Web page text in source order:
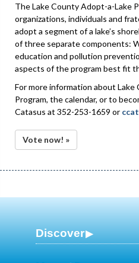
The Lake County Adopt-a-Lake
organizations, individuals and
adopt a segment of a lake’s
of three separate components:
education and pollution
aspects of the program best fit
For more information about Lake
Program, the calendar, or to
Catasus at 352-253-1659 or
Vote now! »
Discover